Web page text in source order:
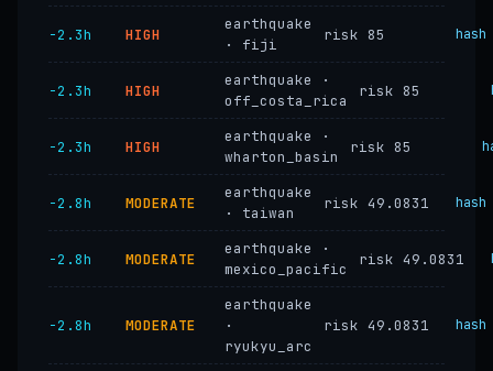
−2.3h HIGH
earthquake
· fiji
risk 85 hash
−2.3h HIGH
earthquake ·
off_costa_rica
risk 85
−2.3h HIGH
earthquake ·
wharton_basin
risk 85
−2.8h MODERATE
earthquake
· taiwan
risk 49.0831 hash
−2.8h MODERATE
earthquake ·
mexico_pacific
risk 49.0831
−2.8h MODERATE
earthquake
·
ryukyu_arc
risk 49.0831 hash